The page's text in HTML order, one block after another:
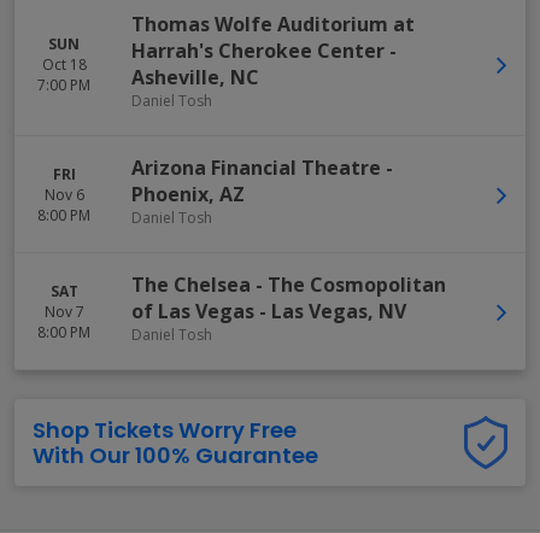
SUN
Oct 18
7:00 PM
Thomas Wolfe Auditorium at
Harrah's Cherokee Center -
Asheville, NC
Daniel Tosh
FRI
Nov 6
8:00 PM
Arizona Financial Theatre -
Phoenix, AZ
Daniel Tosh
SAT
Nov 7
8:00 PM
The Chelsea - The Cosmopolitan
of Las Vegas - Las Vegas, NV
Daniel Tosh
Shop Tickets Worry Free
With Our 100% Guarantee